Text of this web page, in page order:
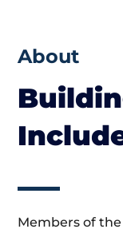
About
Members of